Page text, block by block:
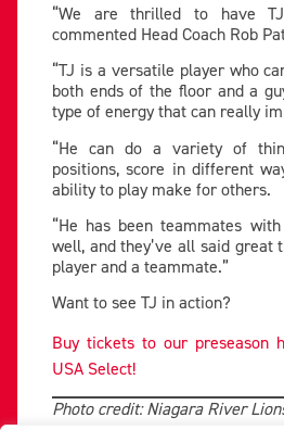
“We are thrilled to have
commented Head Coach Rob
“TJ is a versatile player who
both ends of the floor and a
type of energy that can really
“He can do a variety of
positions, score in different
ability to play make for others.
“He has been teammates
well, and they’ve all said great
player and a teammate.”
Want to see TJ in action?
Buy tickets to our preseason
USA Select!
Photo credit: Niagara River